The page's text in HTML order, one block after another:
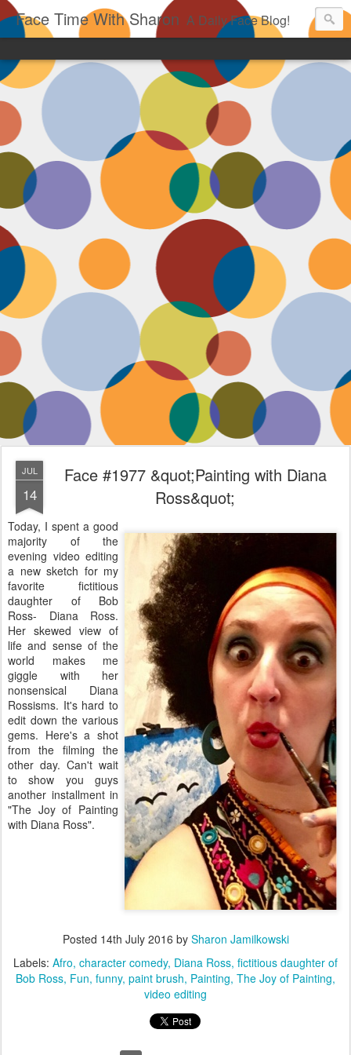
Face Time With Sharon A Daily Face Blog!
JUL
14
Face #1977 &quot;Painting with Diana
Ross&quot;
Today, I spent a good
majority of the
evening video editing
a new sketch for my
favorite fictitious
daughter of Bob
Ross- Diana Ross.
Her skewed view of
life and sense of the
world makes me
giggle with her
nonsensical Diana
Rossisms. It's hard to
edit down the various
gems. Here's a shot
from the filming the
other day. Can't wait
to show you guys
another installment in
"The Joy of Painting
with Diana Ross".
Posted 14th July 2016 by Sharon Jamilkowski
Labels: Afro character comedy Diana Ross fictitious daughter of
Bob Ross Fun funny paint brush Painting The Joy of Painting
video editing